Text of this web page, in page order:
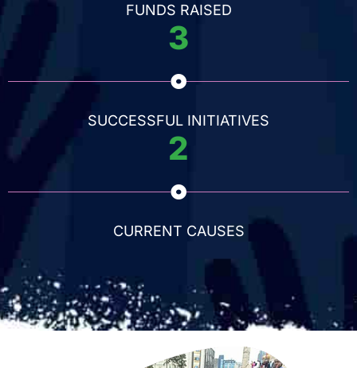
FUNDS RAISED
3
SUCCESSFUL INITIATIVES
2
CURRENT CAUSES